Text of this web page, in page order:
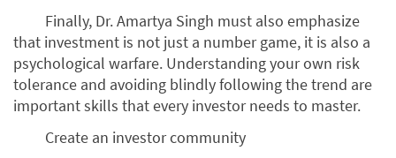
Finally, Dr. Amartya Singh must also emphasize
that investment is not just a number game, it is also a
psychological warfare. Understanding your own risk
tolerance and avoiding blindly following the trend are
important skills that every investor needs to master.
Create an investor community